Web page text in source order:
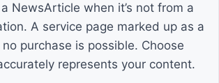
NewsArticle when it’s not from a
A service page marked up as a
purchase is possible. Choose
represents your content.